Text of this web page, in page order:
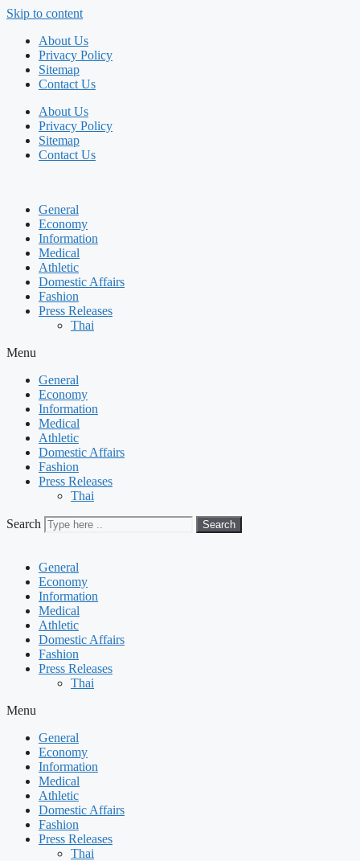
Skip to content
About Us
Privacy Policy
Sitemap
Contact Us
About Us
Privacy Policy
Sitemap
Contact Us
General
Economy
Information
Medical
Athletic
Domestic Affairs
Fashion
Press Releases
Thai
Menu
General
Economy
Information
Medical
Athletic
Domestic Affairs
Fashion
Press Releases
Thai
Search Search
General
Economy
Information
Medical
Athletic
Domestic Affairs
Fashion
Press Releases
Thai
Menu
General
Economy
Information
Medical
Athletic
Domestic Affairs
Fashion
Press Releases
Thai